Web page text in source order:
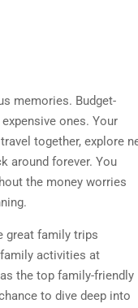
memories. Budget-
ones. Your
together, explore
around forever. You
the money worries
great family trips
activities at
the top family-friendly
to dive deep into